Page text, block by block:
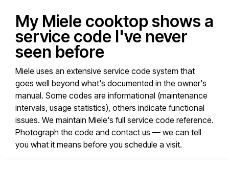
My Miele cooktop shows a
service code I've never
seen before
Miele uses an extensive service code system that
goes well beyond what's documented in the owner's
manual. Some codes are informational (maintenance
intervals, usage statistics), others indicate functional
issues. We maintain Miele's full service code reference.
Photograph the code and contact us — we can tell
you what it means before you schedule a visit.